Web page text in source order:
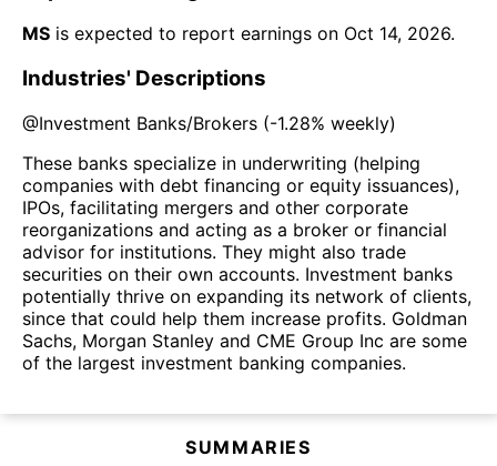
MS is expected to report earnings on Oct 14, 2026.
Industries' Descriptions
@Investment Banks/Brokers (-1.28% weekly)
These banks specialize in underwriting (helping
companies with debt financing or equity issuances),
IPOs, facilitating mergers and other corporate
reorganizations and acting as a broker or financial
advisor for institutions. They might also trade
securities on their own accounts. Investment banks
potentially thrive on expanding its network of clients,
since that could help them increase profits. Goldman
Sachs, Morgan Stanley and CME Group Inc are some
of the largest investment banking companies.
SUMMARIES